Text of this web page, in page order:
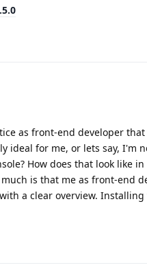
as front-end developer
ideal for me, or lets say, I'm
How does that look like
is that me as front-end
a clear overview.